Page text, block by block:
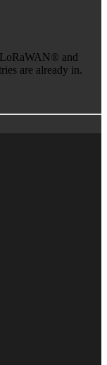
LoRaWAN® and
are already in.